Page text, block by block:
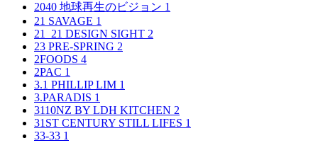
2040 地球再生のビジョン 1
21 SAVAGE 1
21_21 DESIGN SIGHT 2
23 PRE-SPRING 2
2FOODS 4
2PAC 1
3.1 PHILLIP LIM 1
3.PARADIS 1
3110NZ BY LDH KITCHEN 2
31ST CENTURY STILL LIFES 1
33-33 1